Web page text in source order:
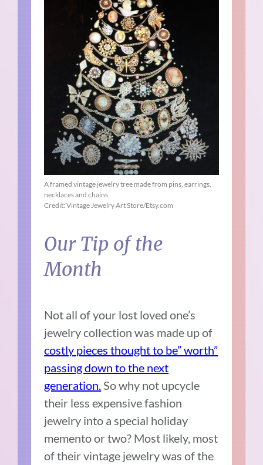
A framed vintage jewelry tree made from pins, earrings,
necklaces and chains
Credit: Vintage Jewelry Art Store/Etsy.com
Our Tip of the
Month
Not all of your lost loved one’s
jewelry collection was made up of
costly pieces thought to be” worth”
passing down to the next
generation.So why not upcycle
their less expensive fashion
jewelry into a special holiday
memento or two? Most likely, most
of their vintage jewelry was of the